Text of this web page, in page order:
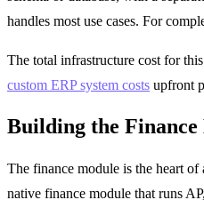
handles most use cases. For
The total infrastructure cost for
custom ERP system costs upfront
Building the
The finance module is the heart
native finance module that runs